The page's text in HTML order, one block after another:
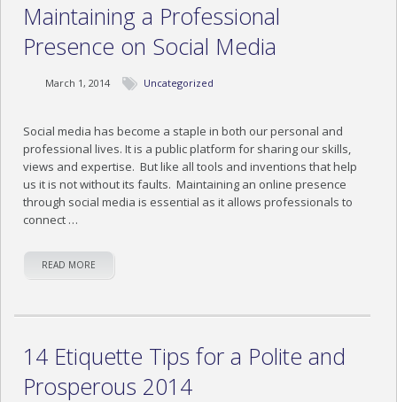
Maintaining a Professional
Presence on Social Media
March 1, 2014 Uncategorized
Social media has become a staple in both our personal and
professional lives. It is a public platform for sharing our skills,
views and expertise. But like all tools and inventions that help
us it is not without its faults. Maintaining an online presence
through social media is essential as it allows professionals to
connect …
READ MORE
14 Etiquette Tips for a Polite and
Prosperous 2014